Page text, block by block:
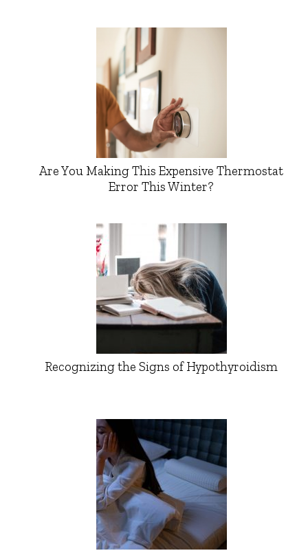
Are You Making This Expensive Thermostat
Error This Winter?
Recognizing the Signs of Hypothyroidism